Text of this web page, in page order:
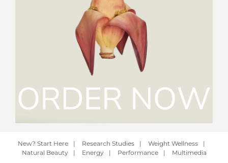
New? Start Here | Research Studies | Weight Wellness
|
Natural Beauty
| Energy | Performance | Multimedia